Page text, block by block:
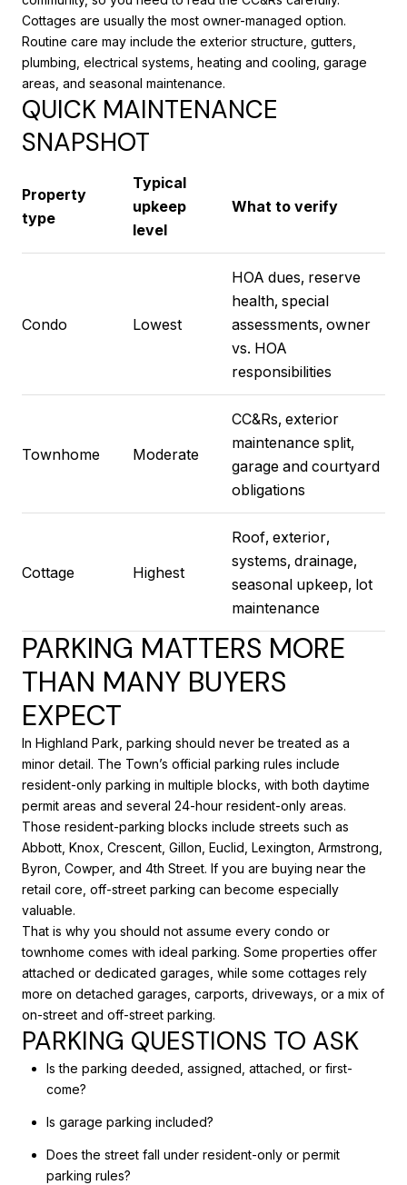
Cottages are usually the most owner-managed option.
Routine care may include the exterior structure, gutters,
plumbing, electrical systems, heating and cooling, garage
areas, and seasonal maintenance.
QUICK MAINTENANCE
SNAPSHOT
Property
type
Typical
upkeep
level
What to verify
Condo Lowest
HOA dues, reserve
health, special
assessments, owner
vs. HOA
responsibilities
Townhome Moderate
CC&Rs, exterior
maintenance split,
garage and courtyard
obligations
Cottage Highest
Roof, exterior,
systems, drainage,
seasonal upkeep, lot
maintenance
PARKING MATTERS MORE
THAN MANY BUYERS
EXPECT
In Highland Park, parking should never be treated as a
minor detail. The Town’s official parking rules include
resident-only parking in multiple blocks, with both daytime
permit areas and several 24-hour resident-only areas.
Those resident-parking blocks include streets such as
Abbott, Knox, Crescent, Gillon, Euclid, Lexington, Armstrong,
Byron, Cowper, and 4th Street. If you are buying near the
retail core, off-street parking can become especially
valuable.
That is why you should not assume every condo or
townhome comes with ideal parking. Some properties offer
attached or dedicated garages, while some cottages rely
more on detached garages, carports, driveways, or a mix of
on-street and off-street parking.
PARKING QUESTIONS TO ASK
Is the parking deeded, assigned, attached, or first-
come?
Is garage parking included?
Does the street fall under resident-only or permit
parking rules?